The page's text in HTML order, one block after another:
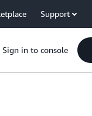
Support
Sign in to console